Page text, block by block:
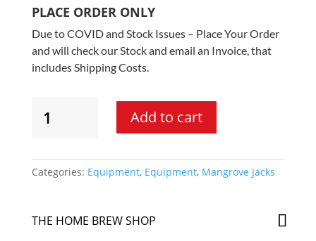
PLACE ORDER ONLY
Due to COVID and Stock Issues – Place Your Order
and will check our Stock and email an Invoice, that
includes Shipping Costs.
Pail
Jacks
Add to cart
Categories: Equipment, Equipment, Mangrove Jacks
THE HOME BREW SHOP